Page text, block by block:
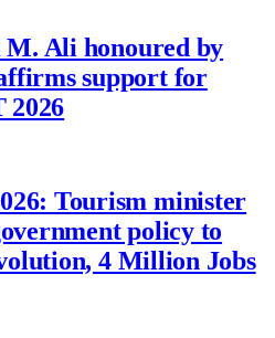
Ali honoured by
support for
2026
Tourism minister
policy to
4 Million Jobs